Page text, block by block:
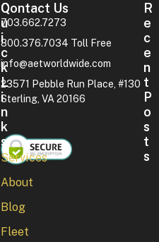
Contact Us
703.662.7273
800.376.7034 Toll Free
info@aetworldwide.com
23571 Pebble Run Place, #130
Sterling, VA 20166
Q
U
I
C
K
L
I
N
K
S
Services
About
Blog
Fleet
R
E
C
E
N
T
P
O
S
T
S